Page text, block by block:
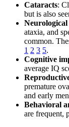
Cataracts:
but is also
ataxia, and
common.
1 2 3 5.
Cognitive
average IQ
premature
and early
Behavioral
are frequent,